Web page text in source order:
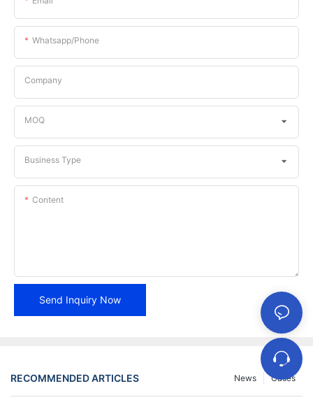
Whatsapp/phone
Company
MOQ
Business Type
Content
Send Inquiry Now
RECOMMENDED ARTICLES Cases
News